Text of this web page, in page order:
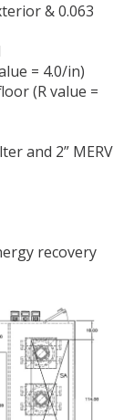
& 0.063
= 4.0/in)
(R value =
and 2” MERV
recovery